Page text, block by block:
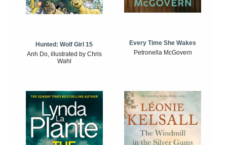
Hunted: Wolf Girl 15
Anh Do, illustrated by Chris
Wahl
Every Time She Wakes
Petronella McGovern